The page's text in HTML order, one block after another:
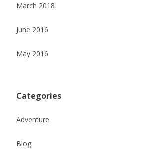
March 2018
June 2016
May 2016
Categories
Adventure
Blog